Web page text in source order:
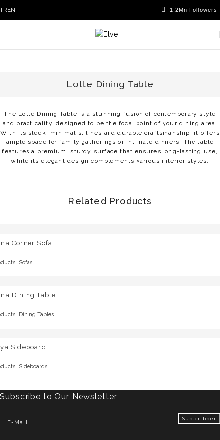
TREN
Lotte Dining Table
The Lotte Dining Table is a stunning fusion of contemporary style
and practicality, designed to be the focal point of your dining area.
With its sleek, minimalist lines and durable craftsmanship, it offers
ample space for family gatherings or intimate dinners. The table
features a premium, sturdy surface that ensures long-lasting use,
while its elegant design complements various interior styles.
Related Products
Corner Sofa
, Sofas
Dining Table
, Dining Tables
Sideboard
, Sideboards
Subscribe to Our Newsletter